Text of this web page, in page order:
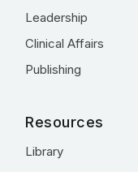
Leadership
Clinical Affairs
Publishing
Resources
Library